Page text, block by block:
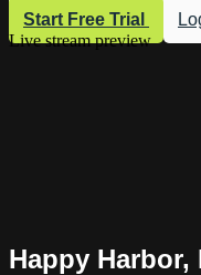
Start Free Trial
Live stream preview
Happy Harbor,